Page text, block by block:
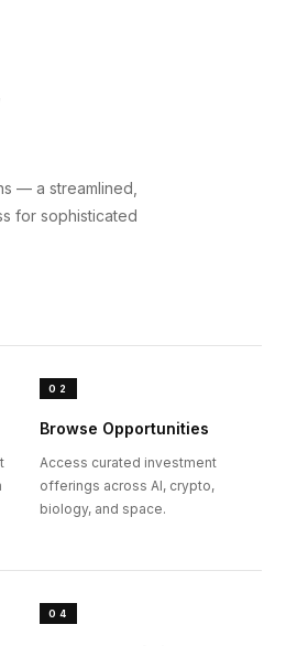
— a streamlined,
for sophisticated
02
Browse Opportunities
Access curated investment
offerings across AI, crypto,
biology, and space.
04